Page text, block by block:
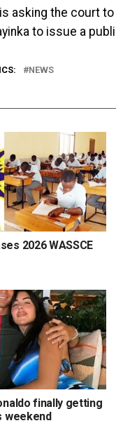
asking the court
to issue a
NEWS
2026 WASSCE
finally getting
weekend